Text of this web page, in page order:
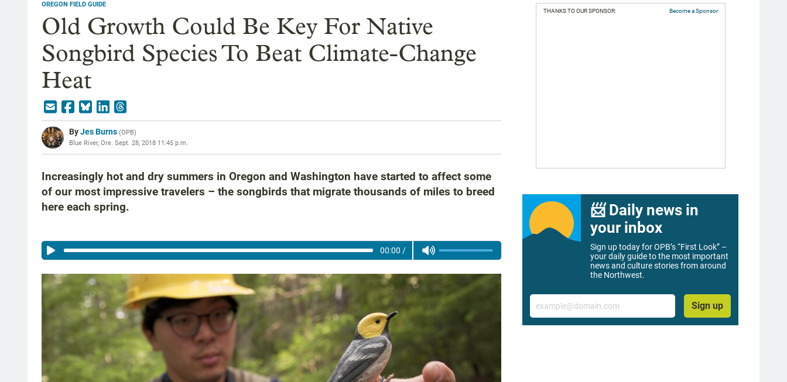
OREGON FIELD GUIDE
Old Growth Could Be Key For Native
Songbird Species To Beat Climate-Change
Heat
ByJes Burns (OPB)
Blue River, Ore. Sept. 28, 2018 11:45 p.m.
Increasingly hot and dry summers in Oregon and Washington have started to affect some
of our most impressive travelers – the songbirds that migrate thousands of miles to breed
here each spring.
00:00 /
THANKS TO OUR SPONSOR: Become a Sponsor
📨 Daily news in
your inbox
Sign up today for OPB’s “First Look” –
your daily guide to the most important
news and culture stories from around
the Northwest.
Email
Sign up